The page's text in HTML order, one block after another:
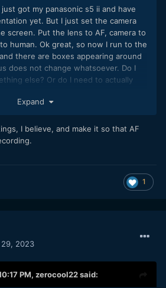
got my panasonic s5 ii and have
yet. But I just set the camera
screen. Put the lens to AF, camera to
human. Ok great, so now I run to the
there are boxes appearing around
does not change whatsoever. Do I
else? Or do I need to actually
Expand
I believe, and make it so that AF
1
2023
PM, zerocool22said: